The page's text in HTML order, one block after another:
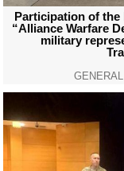
Participation of the
“Alliance Warfare
military